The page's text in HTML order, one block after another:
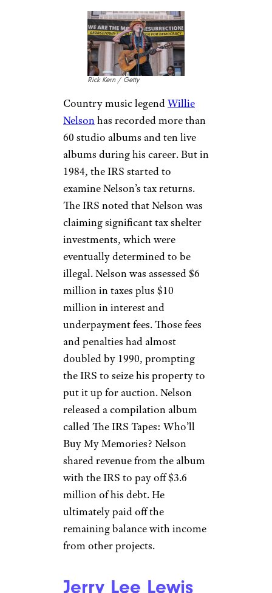
luxury cars, two helicopters, 21
race horses, and a private jet.
He bought a Fremont,
California property for $12
on renovations. Hammer spent
at a rapid pace and filed for
bankruptcy in April of 1996,
selling his home for $6.5
million and losing his cars,
planes, and horses.
Willie Nelson
Rick Kern / Getty
Country music legendWillie
Nelsonhas recorded more than
60 studio albums and ten live
albums during his career. But in
1984, the IRS started to
examine Nelson’s tax returns.
The IRS noted that Nelson was
claiming significant tax shelter
investments, which were
eventually determined to be
illegal. Nelson was assessed $6
million in taxes plus $10
million in interest and
and penalties had almost